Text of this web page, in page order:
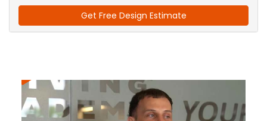
Get Free Design Estimate